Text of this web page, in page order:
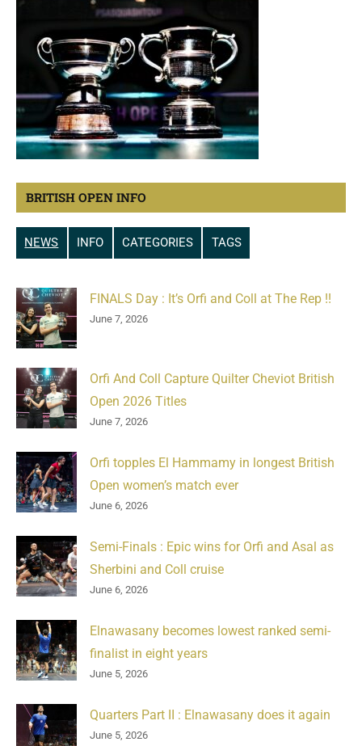
BRITISH OPEN INFO
NEWS INFO CATEGORIES TAGS
FINALS Day : It’s Orfi and Coll at The Rep !!
June 7, 2026
Orfi And Coll Capture Quilter Cheviot British
Open 2026 Titles
June 7, 2026
Orfi topples El Hammamy in longest British
Open women’s match ever
June 6, 2026
Semi-Finals : Epic wins for Orfi and Asal as
Sherbini and Coll cruise
June 6, 2026
Elnawasany becomes lowest ranked semi-
finalist in eight years
June 5, 2026
Quarters Part II : Elnawasany does it again
June 5, 2026